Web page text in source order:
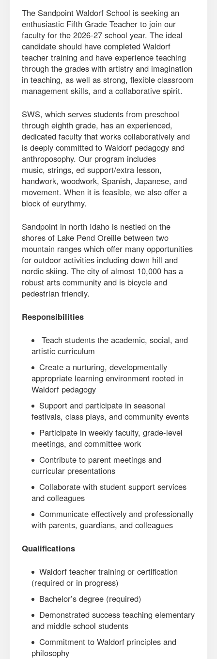
The Sandpoint Waldorf School is seeking an
enthusiastic Fifth Grade Teacher to join our
faculty for the 2026-27 school year. The ideal
candidate should have completed Waldorf
teacher training and have experience teaching
through the grades with artistry and imagination
in teaching, as well as strong, flexible classroom
management skills, and a collaborative spirit.
SWS, which serves students from preschool
through eighth grade, has an experienced,
dedicated faculty that works collaboratively and
is deeply committed to Waldorf pedagogy and
anthroposophy. Our program includes
music, strings, ed support/extra lesson,
handwork, woodwork, Spanish, Japanese, and
movement. When it is feasible, we also offer a
block of eurythmy.
Sandpoint in north Idaho is nestled on the
shores of Lake Pend Oreille between two
mountain ranges which offer many opportunities
for outdoor activities including down hill and
nordic skiing. The city of almost 10,000 has a
robust arts community and is bicycle and
pedestrian friendly.
Responsibilities
Teach students the academic, social, and
artistic curriculum
Create a nurturing, developmentally
appropriate learning environment rooted in
Waldorf pedagogy
Support and participate in seasonal
festivals, class plays, and community events
Participate in weekly faculty, grade-level
meetings, and committee work
Contribute to parent meetings and
curricular presentations
Collaborate with student support services
and colleagues
Communicate effectively and professionally
with parents, guardians, and colleagues
Qualifications
Waldorf teacher training or certification
(required or in progress)
Bachelor’s degree (required)
Demonstrated success teaching elementary
and middle school students
Commitment to Waldorf principles and
philosophy